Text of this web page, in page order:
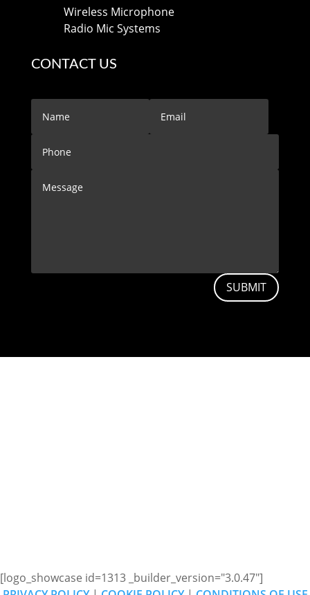
Wireless Microphone
Radio Mic Systems
CONTACT US
SUBMIT
[logo_showcase id=1313 _builder_version="3.0.47"]